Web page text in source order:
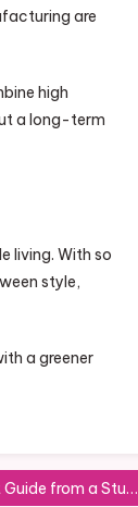
are
high
a long-term
living. With so
style,
a greener
Expert Guide from a Study Visa UK Consultant for Quick UK Visa Approval in 2026